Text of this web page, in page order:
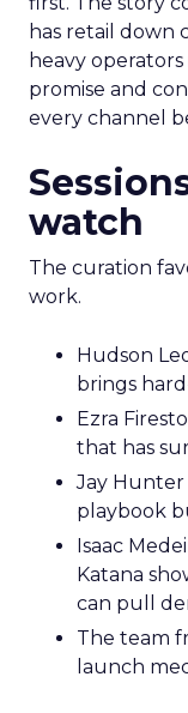
has retail down
heavy
promise and
every channel
watch
The curation
work.
Hudson
brings
Ezra
that has
Jay Hunter
playbook
Isaac
Katana
can pull
The team
launch